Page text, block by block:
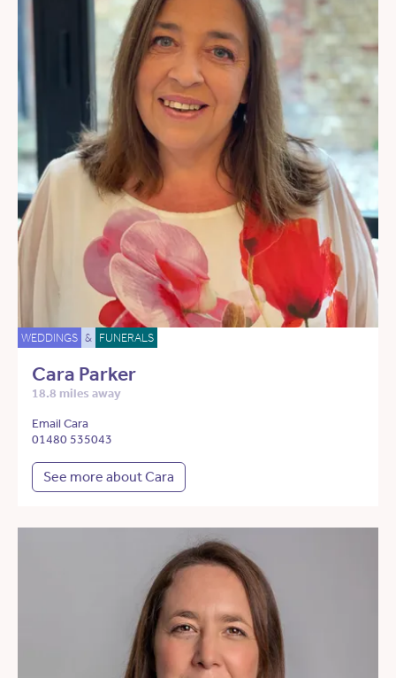
WEDDINGS & FUNERALS
Cara Parker
18.8 miles away
Email Cara
01480 535043
See more about Cara